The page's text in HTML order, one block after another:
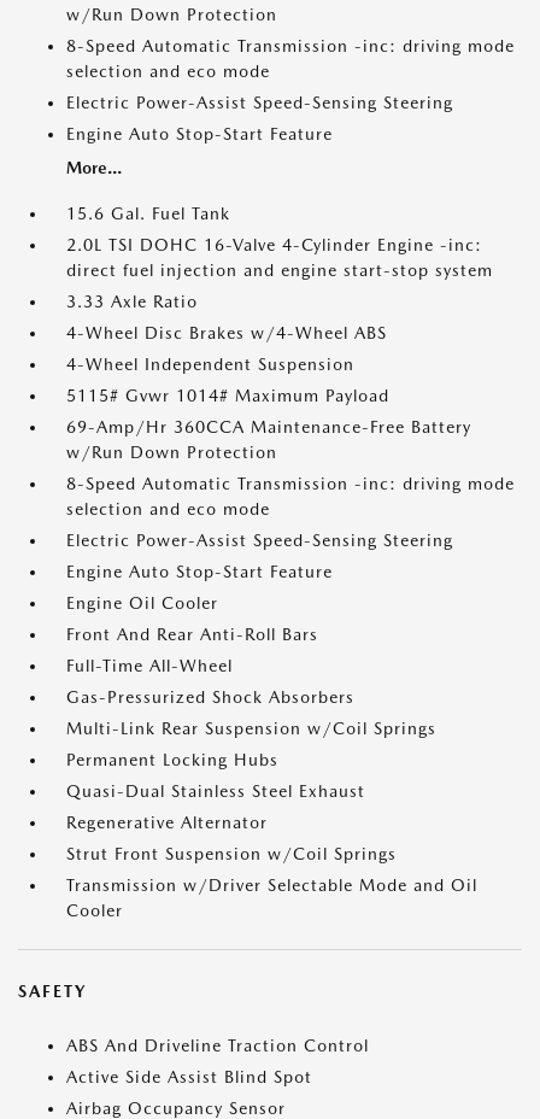
w/Run Down Protection
8-Speed Automatic Transmission -inc: driving mode
selection and eco mode
Electric Power-Assist Speed-Sensing Steering
Engine Auto Stop-Start Feature
More...
15.6 Gal. Fuel Tank
2.0L TSI DOHC 16-Valve 4-Cylinder Engine -inc:
direct fuel injection and engine start-stop system
3.33 Axle Ratio
4-Wheel Disc Brakes w/4-Wheel ABS
4-Wheel Independent Suspension
5115# Gvwr 1014# Maximum Payload
69-Amp/Hr 360CCA Maintenance-Free Battery
w/Run Down Protection
8-Speed Automatic Transmission -inc: driving mode
selection and eco mode
Electric Power-Assist Speed-Sensing Steering
Engine Auto Stop-Start Feature
Engine Oil Cooler
Front And Rear Anti-Roll Bars
Full-Time All-Wheel
Gas-Pressurized Shock Absorbers
Multi-Link Rear Suspension w/Coil Springs
Permanent Locking Hubs
Quasi-Dual Stainless Steel Exhaust
Regenerative Alternator
Strut Front Suspension w/Coil Springs
Transmission w/Driver Selectable Mode and Oil
Cooler
SAFETY
ABS And Driveline Traction Control
Active Side Assist Blind Spot
Airbag Occupancy Sensor